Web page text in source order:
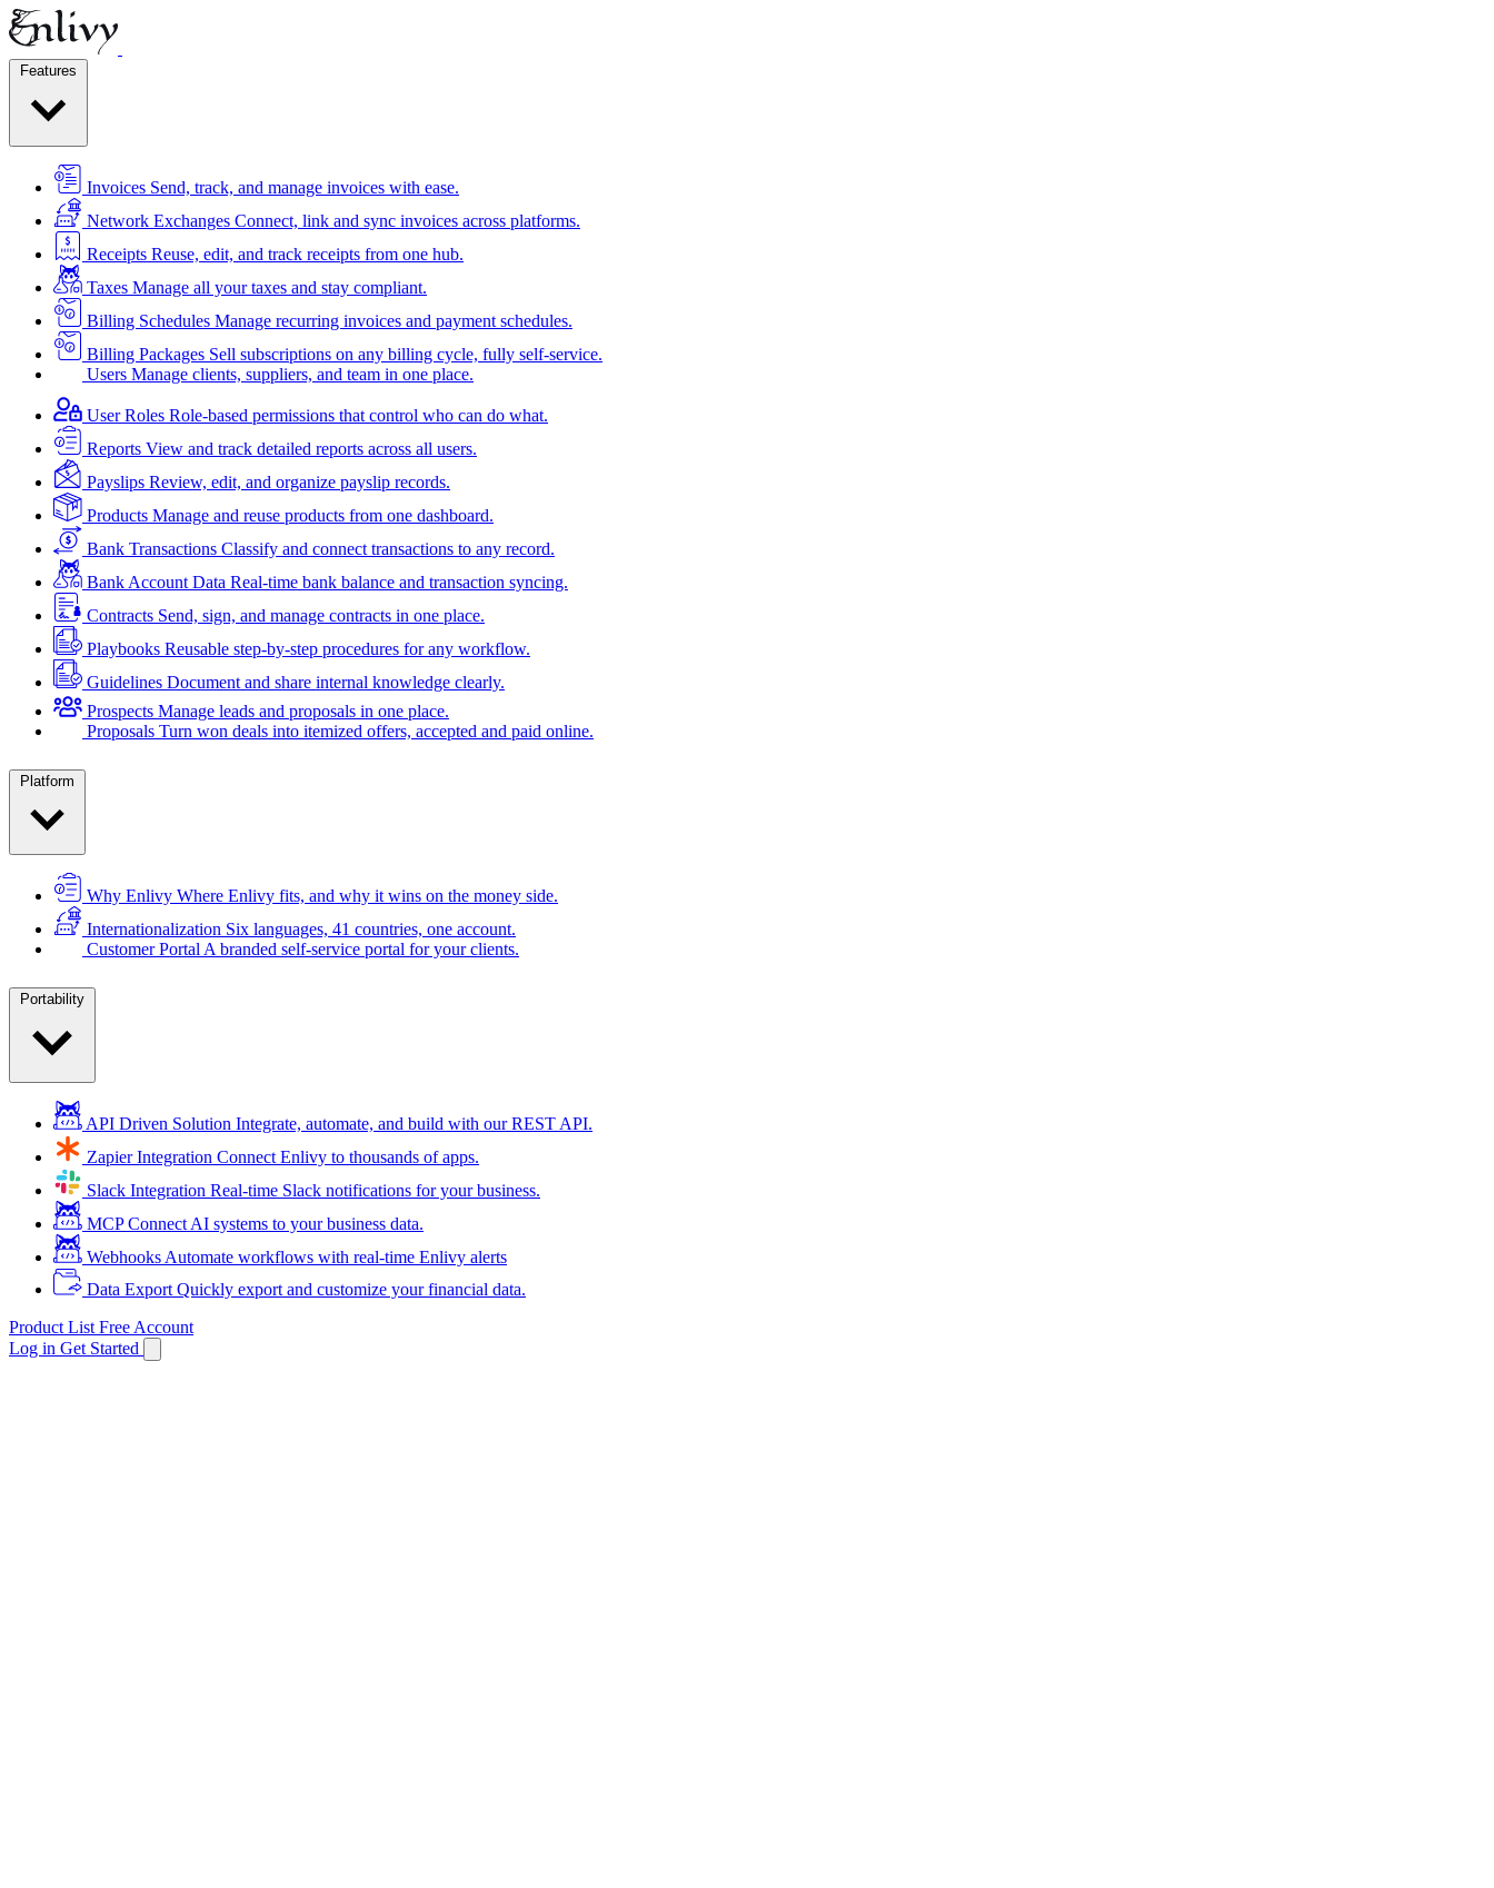
Invoices Send, track, and manage invoices with ease.
Network Exchanges Connect, link and sync invoices across platforms.
Receipts Reuse, edit, and track receipts from one hub.
Taxes Manage all your taxes and stay compliant.
Billing Schedules Manage recurring invoices and payment schedules.
Billing Packages Sell subscriptions on any billing cycle, fully self-service.
Users Manage clients, suppliers, and team in one place.
User Roles Role-based permissions that control who can do what.
Reports View and track detailed reports across all users.
Payslips Review, edit, and organize payslip records.
Products Manage and reuse products from one dashboard.
Bank Transactions Classify and connect transactions to any record.
Bank Account Data Real-time bank balance and transaction syncing.
Contracts Send, sign, and manage contracts in one place.
Playbooks Reusable step-by-step procedures for any workflow.
Guidelines Document and share internal knowledge clearly.
Prospects Manage leads and proposals in one place.
Proposals Turn won deals into itemized offers, accepted and paid online.
Why Enlivy Where Enlivy fits, and why it wins on the money side.
Internationalization Six languages, 41 countries, one account.
Customer Portal A branded self-service portal for your clients.
API Driven Solution Integrate, automate, and build with our REST API.
Zapier Integration Connect Enlivy to thousands of apps.
Slack Integration Real-time Slack notifications for your business.
MCP Connect AI systems to your business data.
Webhooks Automate workflows with real-time Enlivy alerts
Data Export Quickly export and customize your financial data.
Product List Free Account
Log in Get Started